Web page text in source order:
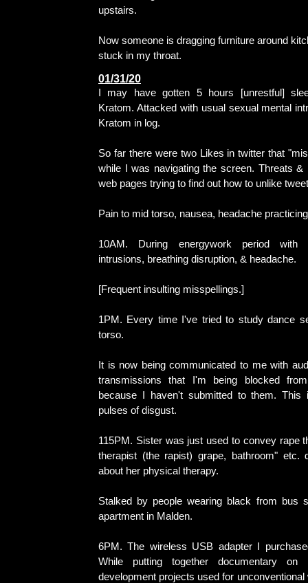
upstairs.
Now someone is dragging furniture around
stuck in my throat.
01/31/20
I may have gotten 5 hours [unrestful]
Kratom. Attacked with usual sexual mental
Kratom in log.
So far there were two Likes in twitter that
while I was navigating the screen. Threats &
web pages trying to find out how to unlike
Pain to mid torso, nausea, headache
10AM. During energywork period with
intrusions, breathing disruption, & headache.
[Frequent insulting misspellings.]
1PM. Every time I've tried to study dance
torso.
It is now being communicated to me with
transmissions that I'm being blocked
because I haven't submitted to them. This
pulses of disgust.
115PM. Sister was just used to convey rape
therapist (the rapist) grape, bathroom" etc.
about her physical therapy.
Stalked by people wearing black from bus
apartment in Malden.
6PM. The wireless USB adapter I
While putting together documentary on
development projects used for unconventional